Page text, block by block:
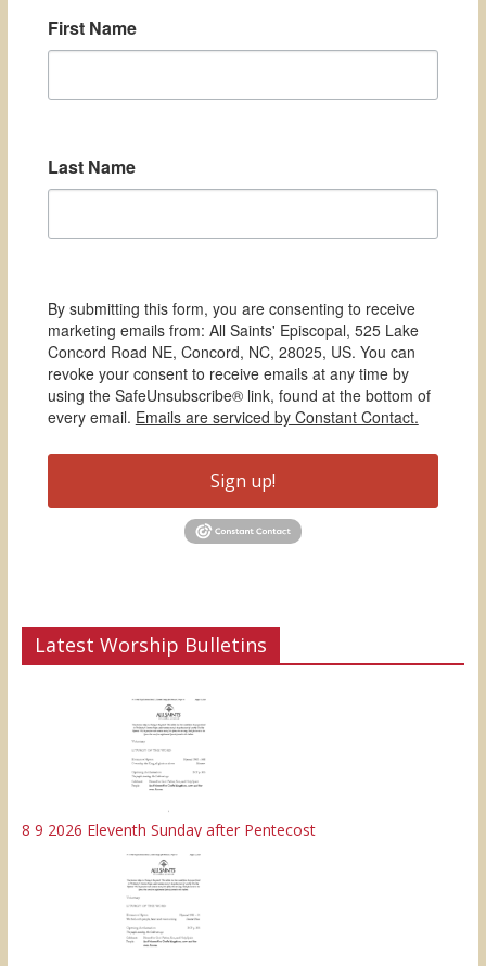
First Name
Last Name
By submitting this form, you are consenting to receive
marketing emails from: All Saints' Episcopal, 525 Lake
Concord Road NE, Concord, NC, 28025, US. You can
revoke your consent to receive emails at any time by
using the SafeUnsubscribe® link, found at the bottom of
every email. Emails are serviced by Constant Contact.
Sign up!
Latest Worship Bulletins
8 9 2026 Eleventh Sunday after Pentecost